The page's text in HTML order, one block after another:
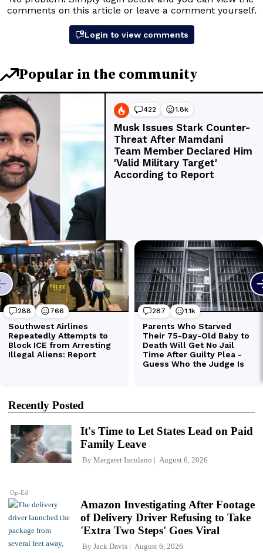
Recently Posted
Op-Ed
It's Time to Let States Lead on Paid
Family Leave
By Margaret Iuculano August 6, 2026
Amazon Investigating After Footage
of Delivery Driver Refusing to Take
'Extra Two Steps' Goes Viral
By Jack Davis August 6, 2026